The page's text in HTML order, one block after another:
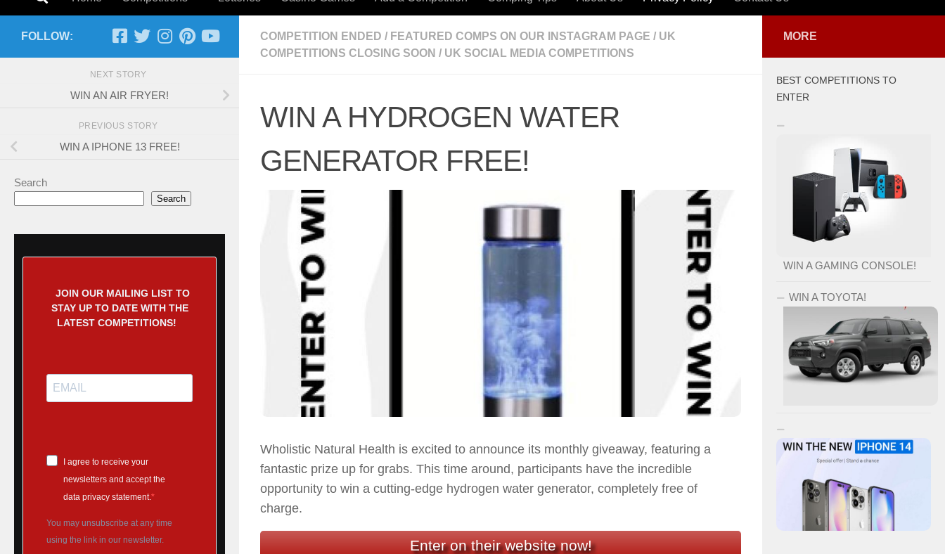
COMPETITION ENDED / FEATURED COMPS ON OUR INSTAGRAM PAGE / UK
COMPETITIONS CLOSING SOON / UK SOCIAL MEDIA COMPETITIONS
WIN A HYDROGEN WATER
GENERATOR FREE!
Wholistic Natural Health is excited to announce its monthly giveaway, featuring a
fantastic prize up for grabs. This time around, participants have the incredible
opportunity to win a cutting-edge hydrogen water generator, completely free of
charge.
Enter on their website now!
FOLLOW:
NEXT STORY
WIN AN AIR FRYER!
PREVIOUS STORY
WIN A IPHONE 13 FREE!
Search
Search
JOIN OUR MAILING LIST TO
STAY UP TO DATE WITH THE
LATEST COMPETITIONS!
I agree to receive your
newsletters and accept the
data privacy statement.
You may unsubscribe at any time
using the link in our newsletter.
MORE
BEST COMPETITIONS TO
ENTER
WIN A GAMING CONSOLE!
WIN A TOYOTA!